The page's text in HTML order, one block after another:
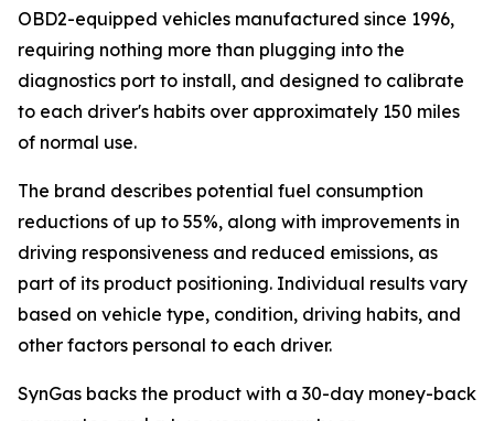
OBD2-equipped vehicles manufactured since 1996,
requiring nothing more than plugging into the
diagnostics port to install, and designed to calibrate
to each driver's habits over approximately 150 miles
of normal use.
The brand describes potential fuel consumption
reductions of up to 55%, along with improvements in
driving responsiveness and reduced emissions, as
part of its product positioning. Individual results vary
based on vehicle type, condition, driving habits, and
other factors personal to each driver.
SynGas backs the product with a 30-day money-back